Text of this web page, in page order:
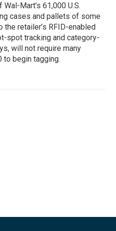
Mart’s 61,000 U.S.
cases and pallets of some
retailer’s RFID-enabled
spot tracking and category-
will not require many
begin tagging.